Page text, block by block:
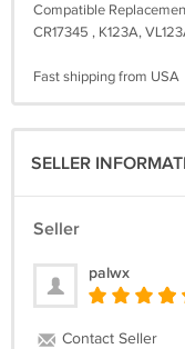
Compatible
CR17345 , K123A,
Fast shipping from USA
SELLER
Seller
palwx
Contact Seller